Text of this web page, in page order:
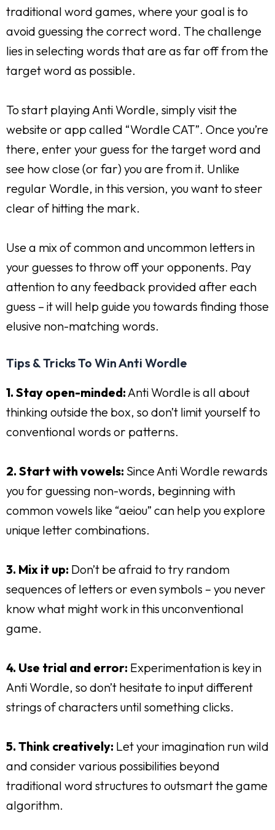
traditional word games, where your goal is to
avoid guessing the correct word. The challenge
lies in selecting words that are as far off from the
target word as possible.
To start playing Anti Wordle, simply visit the
website or app called “Wordle CAT”. Once you’re
there, enter your guess for the target word and
see how close (or far) you are from it. Unlike
regular Wordle, in this version, you want to steer
clear of hitting the mark.
Use a mix of common and uncommon letters in
your guesses to throw off your opponents. Pay
attention to any feedback provided after each
guess – it will help guide you towards finding those
elusive non-matching words.
Tips & Tricks To Win Anti Wordle
1. Stay open-minded:Anti Wordle is all about
thinking outside the box, so don’t limit yourself to
conventional words or patterns.
2. Start with vowels: Since Anti Wordle rewards
you for guessing non-words, beginning with
common vowels like “aeiou” can help you explore
unique letter combinations.
3. Mix it up: Don’t be afraid to try random
sequences of letters or even symbols – you never
know what might work in this unconventional
game.
4. Use trial and error: Experimentation is key in
Anti Wordle, so don’t hesitate to input different
strings of characters until something clicks.
5. Think creatively: Let your imagination run wild
and consider various possibilities beyond
traditional word structures to outsmart the game
algorithm.